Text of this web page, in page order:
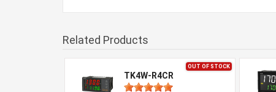
Related Products
OUT OF STOCK
TK4W-R4CR